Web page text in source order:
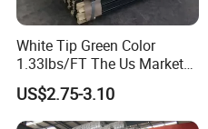
White Tip Green Color
1.33lbs/FT The Us Market
Farm Fence T Studded Post
Cheap Fence T Posts/Steel
Fence Post for Sale
US$2.75-3.10